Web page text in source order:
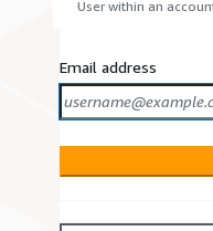
User within an
Email address